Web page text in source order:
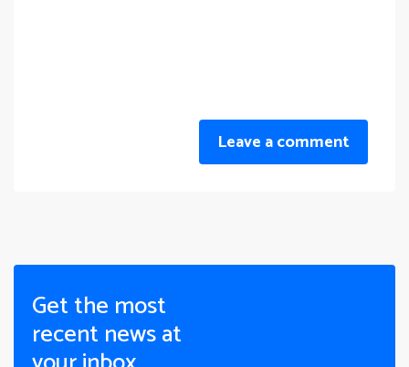
Leave a comment
Get the most
recent news at